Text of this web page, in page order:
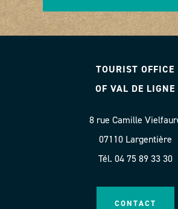
TOURIST OFFICE
OF VAL DE LIGNE
8 rue Camille
07110 Largentière
Tél. 04 75 89 33 30
CONTACT